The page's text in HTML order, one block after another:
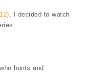
, I decided to watch
hunts and